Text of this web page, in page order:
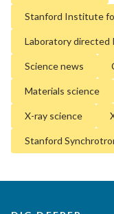
Stanford Institute
Laboratory directed
Science news
Materials science
X-ray science
Stanford